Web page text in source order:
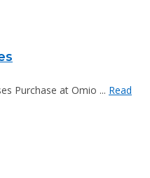
Purchase at Omio ... Read